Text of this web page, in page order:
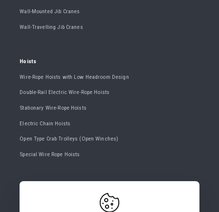
Wall-Mounted Jib Cranes
Wall-Travelling Jib Cranes
Hoists
Wire-Rope Hoists with Low Headroom Design
Double-Rail Electric Wire-Rope Hoists
Stationary Wire-Rope Hoists
Electric Chain Hoists
Open Type Crab Trolleys (Open Winches)
Special Wire Rope Hoists